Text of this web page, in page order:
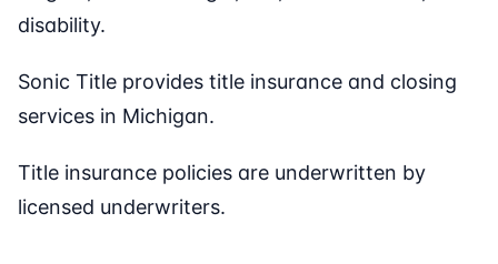
disability.
Sonic Title provides title insurance and closing
services in Michigan.
Title insurance policies are underwritten by
licensed underwriters.